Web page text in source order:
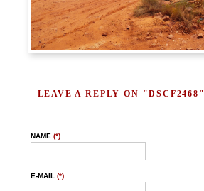
LEAVE A REPLY ON "DSCF2468"
NAME (*)
E-MAIL (*)